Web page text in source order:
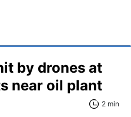
by drones at
near oil plant
2 min